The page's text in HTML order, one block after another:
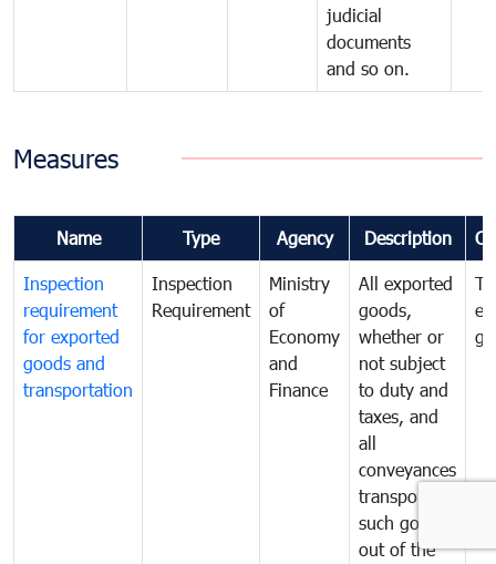
judicial
documents
and so on.
Measures
Name Type Agency Description
Inspection
requirement
for exported
goods and
transportation
Inspection
Requirement
Ministry
of
Economy
and
Finance
All exported
goods,
whether or
not subject
to duty and
taxes, and
all
conveyances
transporting
such goods
out of the